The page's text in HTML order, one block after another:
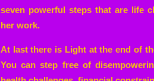
seven powerful steps that are life
her work.
At last there is Light at the end of
You can step free of